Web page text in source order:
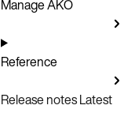
Manage AKO
Reference
Release notesLatest